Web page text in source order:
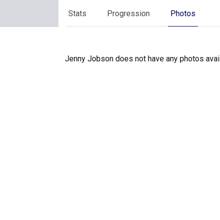
Stats Progression Photos
Jenny Jobson does not have any photos